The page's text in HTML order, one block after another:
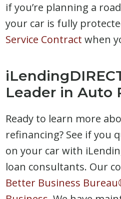
if you’re planning a
your car is fully
Service Contract when
Leader in Auto
Ready to learn more
refinancing? See if you
on your car with
loan consultants. Our
Better Business